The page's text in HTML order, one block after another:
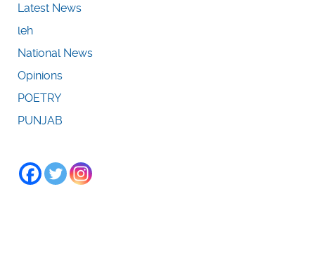
Latest News
leh
National News
Opinions
POETRY
PUNJAB